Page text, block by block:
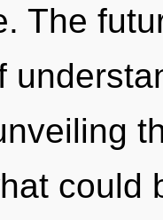
The
could